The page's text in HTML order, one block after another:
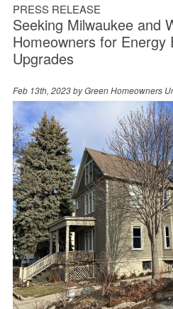
PRESS RELEASE
Seeking Milwaukee and
Homeowners for Energy
Upgrades
Feb 13th, 2023 byGreen Homeowners